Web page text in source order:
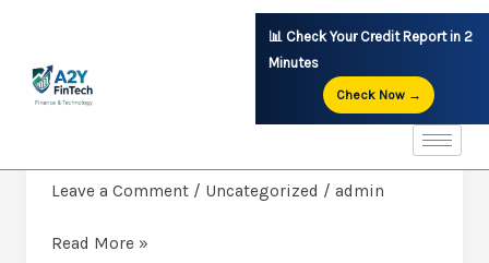
content
📊 Check Your Credit Report in 2
Minutes
Check Now →
INSTANT LOANS THE CITIZENS URBAN
COOPERATIVE BANK LTD.CONT.9779378785
Leave a Comment / Uncategorized /admin
THE
URBAN
Read More »